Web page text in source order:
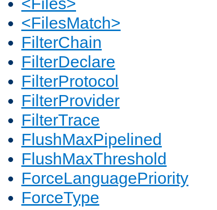
<FilesMatch>
FilterChain
FilterDeclare
FilterProtocol
FilterProvider
FilterTrace
FlushMaxPipelined
FlushMaxThreshold
ForceLanguagePriority
ForceType